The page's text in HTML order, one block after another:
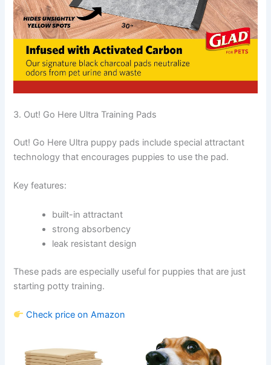
3. Out! Go Here Ultra Training Pads
Out! Go Here Ultra puppy pads include special attractant
technology that encourages puppies to use the pad.
Key features:
built-in attractant
strong absorbency
leak resistant design
These pads are especially useful for puppies that are just
starting potty training.
Check price on Amazon